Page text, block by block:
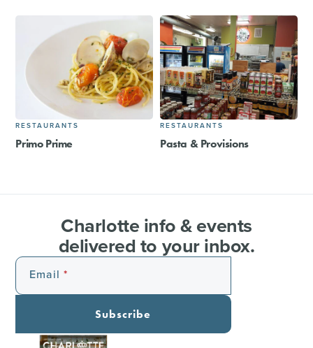
RESTAURANTS
Primo Prime
RESTAURANTS
Pasta & Provisions
Charlotte info & events
delivered to your inbox.
Email
Subscribe